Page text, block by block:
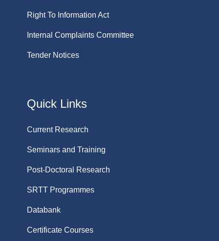
Right To Information Act
Internal Complaints Committee
Tender Notices
Quick Links
Current Research
Seminars and Training
Post-Doctoral Research
SRTT Programmes
Databank
Certificate Courses